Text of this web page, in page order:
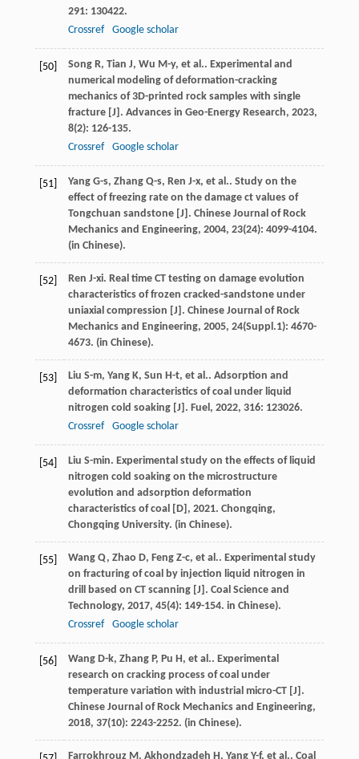
291: 130422.
Crossref
Google scholar
[50] Song R, Tian J, Wu M-y, et al.. Experimental and
numerical modeling of deformation-cracking
mechanics of 3D-printed rock samples with single
fracture [J]. Advances in Geo-Energy Research, 2023,
8(2): 126-135.
Crossref
Google scholar
[51] Yang G-s, Zhang Q-s, Ren J-x, et al.. Study on the
effect of freezing rate on the damage ct values of
Tongchuan sandstone [J]. Chinese Journal of Rock
Mechanics and Engineering, 2004, 23(24): 4099-4104.
(in Chinese).
[52] Ren J-xi. Real time CT testing on damage evolution
characteristics of frozen cracked-sandstone under
uniaxial compression [J]. Chinese Journal of Rock
Mechanics and Engineering, 2005, 24(Suppl.1): 4670-
4673. (in Chinese).
[53] Liu S-m, Yang K, Sun H-t, et al.. Adsorption and
deformation characteristics of coal under liquid
nitrogen cold soaking [J]. Fuel, 2022, 316: 123026.
Crossref
Google scholar
[54] Liu S-min. Experimental study on the effects of liquid
nitrogen cold soaking on the microstructure
evolution and adsorption deformation
characteristics of coal [D] , 2021. Chongqing,
Chongqing University. (in Chinese).
[55] Wang Q, Zhao D, Feng Z-c, et al.. Experimental study
on fracturing of coal by injection liquid nitrogen in
drill based on CT scanning [J]. Coal Science and
Technology, 2017, 45(4): 149-154. in Chinese).
Crossref
Google scholar
[56] Wang D-k, Zhang P, Pu H, et al.. Experimental
research on cracking process of coal under
temperature variation with industrial micro-CT [J].
Chinese Journal of Rock Mechanics and Engineering,
2018, 37(10): 2243-2252. (in Chinese).
Farrokhrouz M, Akhondzadeh H, Yang Y-f, et al.. Coal